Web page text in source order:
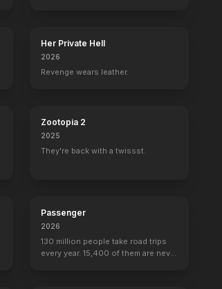
Her Private Hell
2026
Revenge wears leather.
Zootopia 2
2025
They're back with a twissst.
Passenger
2026
130 million people take road trips
every year. 15,400 of them are never